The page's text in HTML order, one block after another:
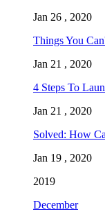
Jan 26 , 2020
Things You
Jan 21 , 2020
4 Steps To
Jan 21 , 2020
Solved: How
Jan 19 , 2020
2019
December